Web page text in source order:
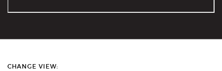
CHANGE VIEW: